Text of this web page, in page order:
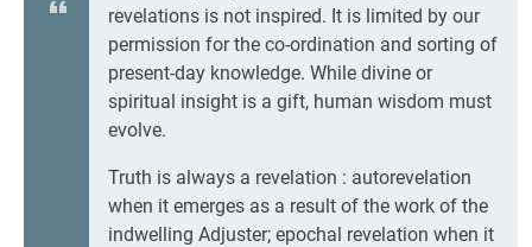
revelations is not inspired. It is limited by our
permission for the co-ordination and sorting of
present-day knowledge. While divine or
spiritual insight is a gift, human wisdom must
evolve.
Truth is always a revelation : autorevelation
when it emerges as a result of the work of the
indwelling Adjuster; epochal revelation when it